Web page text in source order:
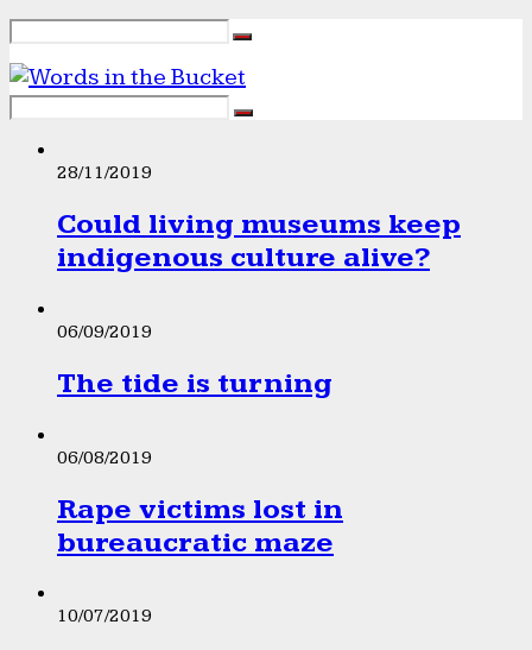
28/11/2019
Could living museums keep
indigenous culture alive?
06/09/2019
The tide is turning
06/08/2019
Rape victims lost in
bureaucratic maze
10/07/2019